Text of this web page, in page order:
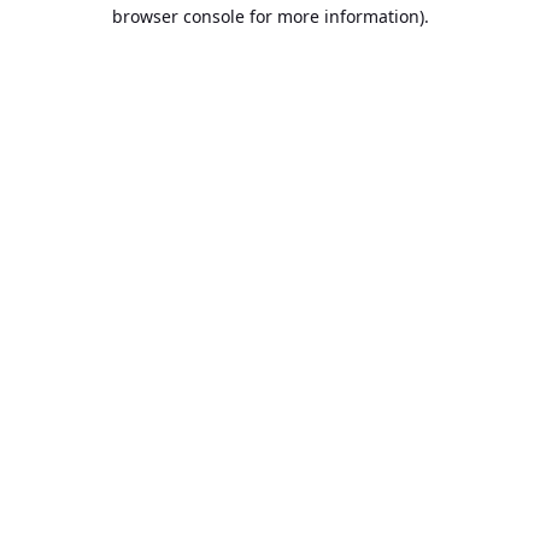
browser console for more information).